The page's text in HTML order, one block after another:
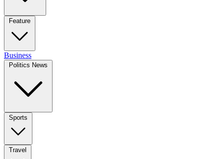
Feature
Business
Politics News
Sports
Travel